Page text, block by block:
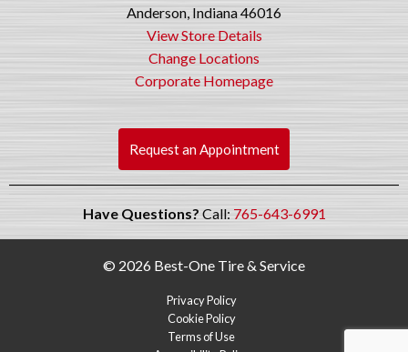
Anderson, Indiana 46016
View Store Details
Change Locations
Corporate Homepage
Request an Appointment
Have Questions? Call: 765-643-6991
© 2026 Best-One Tire & Service
Privacy Policy
Cookie Policy
Terms of Use